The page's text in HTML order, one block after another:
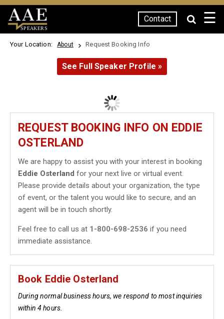
SPEAKERS
Contact ☰
Your Location: About Request Booking Info
See Full Speaker Profile »
REQUEST BOOKING INFO ON EDDIE
OSTERLAND
We are happy to assist you with your interest in booking
Eddie Osterland for your next live or virtual event.
Please provide details about your organization, the type
of event, or the talent you would like to secure, and an
agent will be in touch shortly.
Feel free to call us at 1-800-698-2536 if you need
immediate assistance.
Book Eddie Osterland
During normal business hours, we respond to most inquiries
within 4 hours.